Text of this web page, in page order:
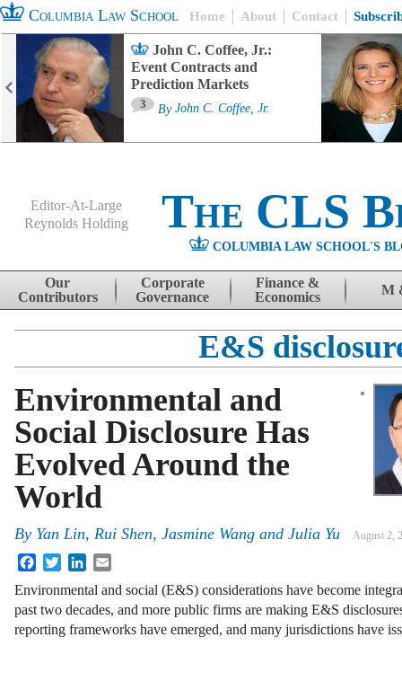
Columbia Law School Home About Contact
John C. Coffee, Jr.:
Event Contracts and
Prediction Markets
3 By John C. Coffee, Jr.
Editor-At-Large
Reynolds Holding
The CLS
COLUMBIA LAW SCHOOL'S
Skip to content
Our
Contributors
Corporate
Governance
Finance &
Economics
M
E&S
Environmental and
Social Disclosure Has
Evolved Around the
World
By Yan Lin, Rui Shen, Jasmine Wang and Julia Yu August 2,
FacebookTwitterLinkedIn
Environmental and social (E&S) considerations have become
past two decades, and more public firms are making E&S
reporting frameworks have emerged, and many jurisdictions have